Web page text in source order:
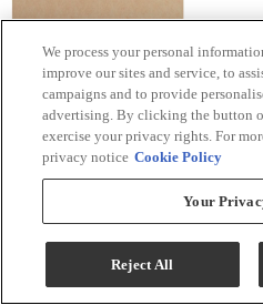
We process your personal
improve our sites and service, to
campaigns and to provide
advertising. By clicking the button
exercise your privacy rights. For
privacy notice Cookie Policy
Your
Reject All